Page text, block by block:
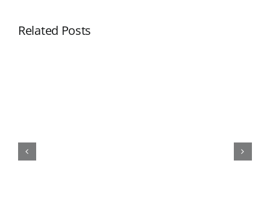
Related Posts
Top Sanitary Ware Suppliers